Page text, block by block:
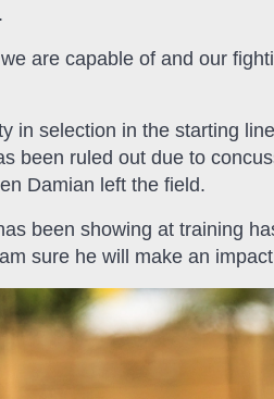
are capable of and our
in selection in the starting
been ruled out due to
Damian left the field.
been showing at training
sure he will make an